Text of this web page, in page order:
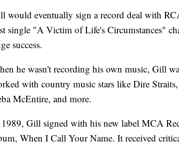
would eventually sign a record deal with
single "A Victim of Life's Circumstances"
success.
he wasn't recording his own music, Gill
with country music stars like Dire
McEntire, and more.
Gill signed with his new label MCA
When I Call Your Name. It received